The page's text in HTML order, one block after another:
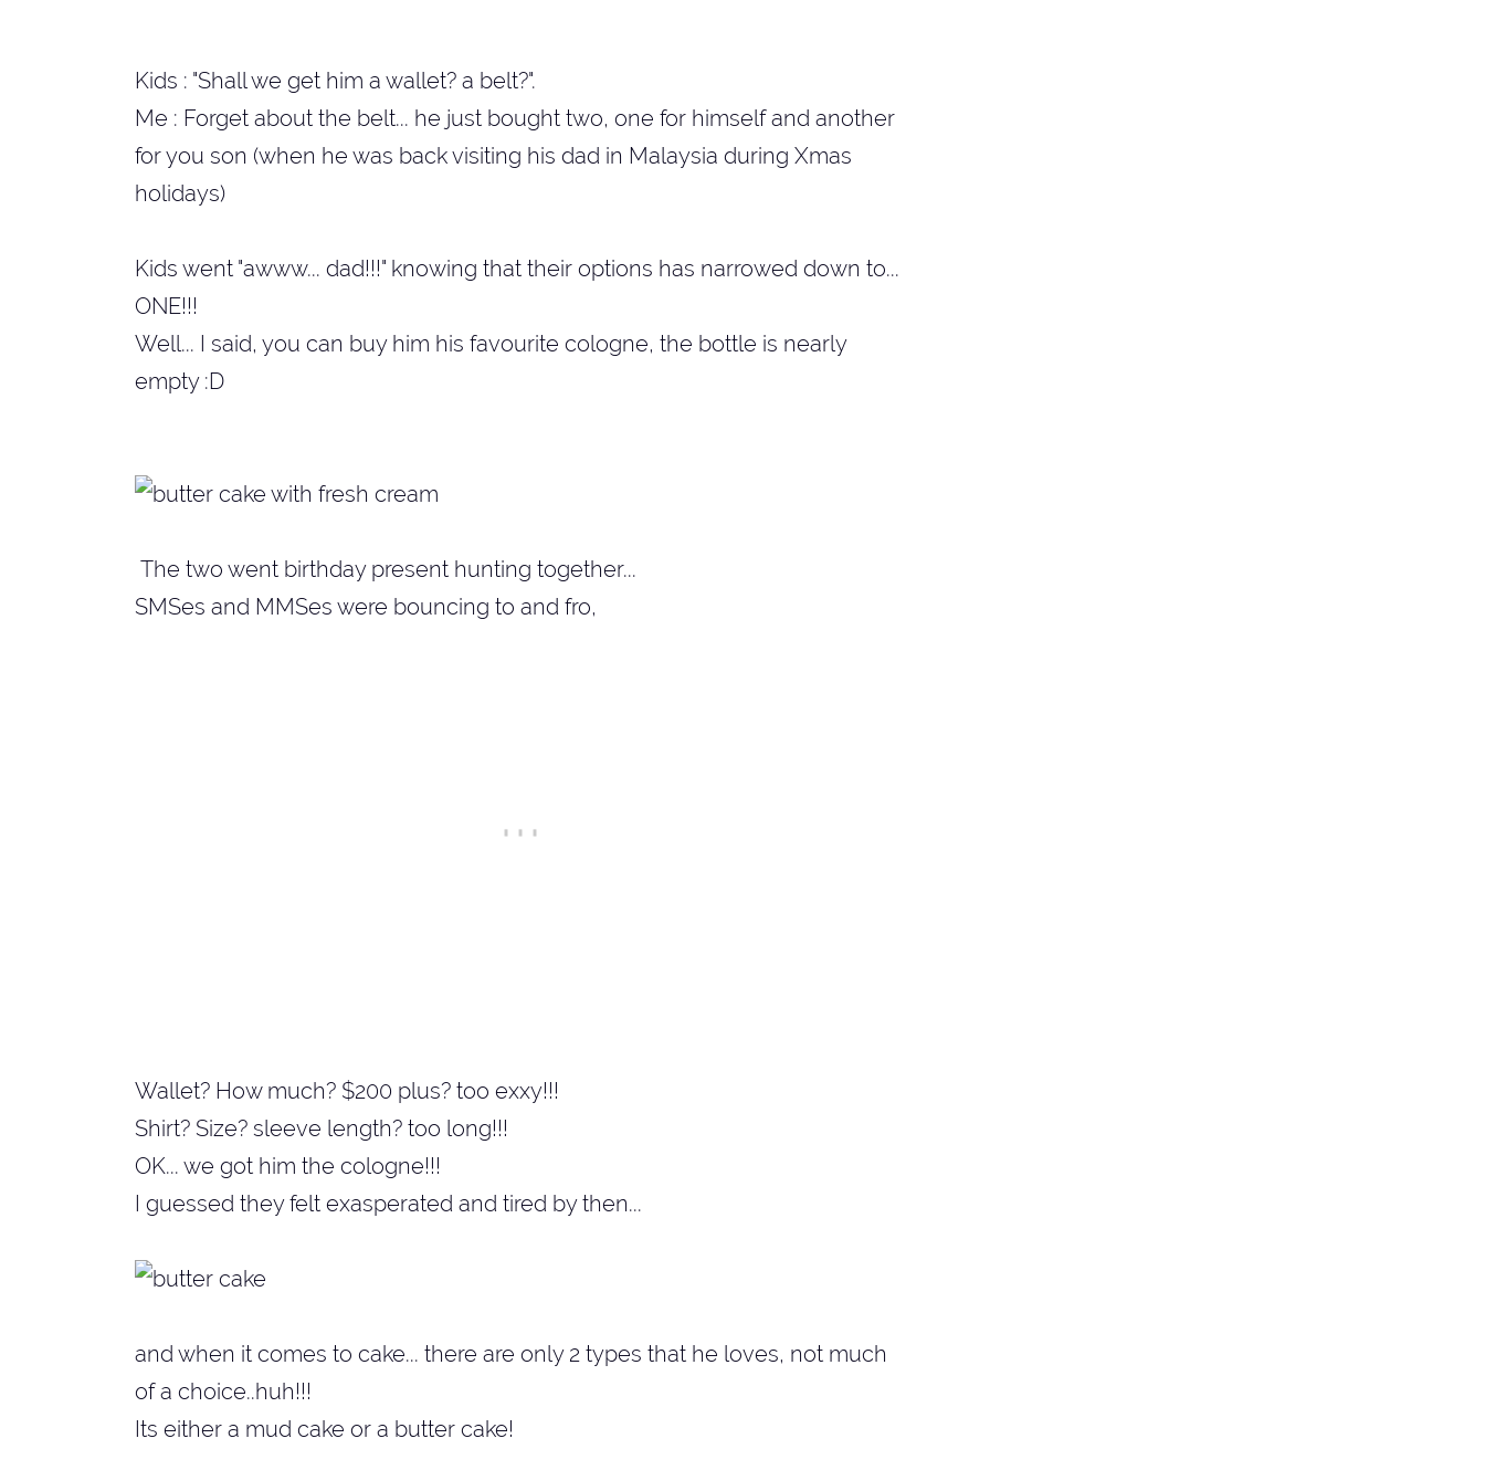
Kids : "Shall we get him a wallet? a belt?".
Me : Forget about the belt... he just bought two, one for himself and another
for you son (when he was back visiting his dad in Malaysia during Xmas
holidays)
Kids went "awww... dad!!!" knowing that their options has narrowed down to...
ONE!!!
Well... I said, you can buy him his favourite cologne, the bottle is nearly
empty :D
The two went birthday present hunting together...
SMSes and MMSes were bouncing to and fro,
Wallet? How much? $200 plus? too exxy!!!
Shirt? Size? sleeve length? too long!!!
OK... we got him the cologne!!!
I guessed they felt exasperated and tired by then...
and when it comes to cake... there are only 2 types that he loves, not much
of a choice..huh!!!
Its either a mud cake or a butter cake!